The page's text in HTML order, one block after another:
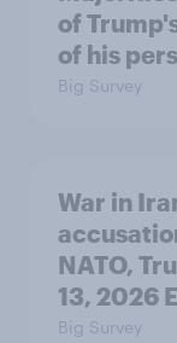
of
of his
Big Survey
War in
NATO,
13, 2026
Big Survey